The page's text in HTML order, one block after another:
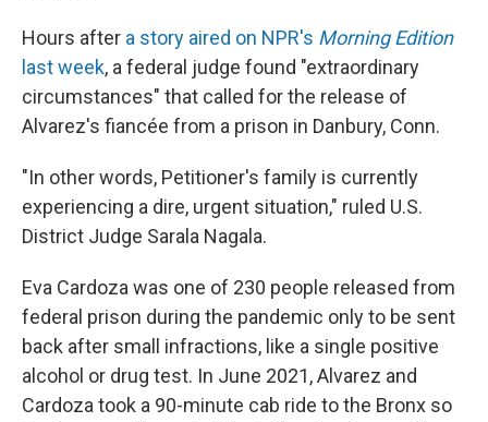
Hours after a story aired on NPR's Morning Edition
last week, a federal judge found "extraordinary
circumstances" that called for the release of
Alvarez's fiancée from a prison in Danbury, Conn.
"In other words, Petitioner's family is currently
experiencing a dire, urgent situation," ruled U.S.
District Judge Sarala Nagala.
Eva Cardoza was one of 230 people released from
federal prison during the pandemic only to be sent
back after small infractions, like a single positive
alcohol or drug test. In June 2021, Alvarez and
Cardoza took a 90-minute cab ride to the Bronx so